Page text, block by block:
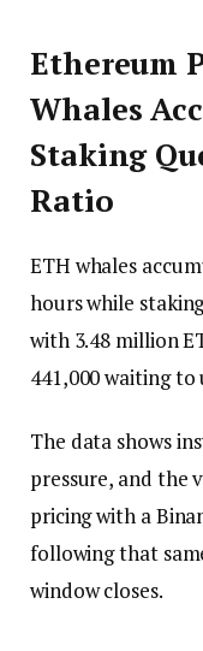
Ethereum
Whales
Staking
Ratio
ETH whales
hours while
with 3.48 million
441,000 waiting
The data shows
pressure, and the
pricing with a
following that
window closes.